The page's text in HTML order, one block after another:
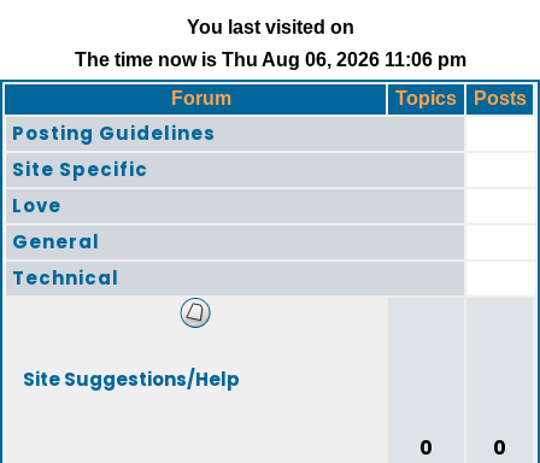
You last visited on
The time now is Thu Aug 06, 2026 11:06 pm
Forum
Topics Posts
Posting Guidelines
Site Specific
Love
General
Technical
Site Suggestions/Help
0 0